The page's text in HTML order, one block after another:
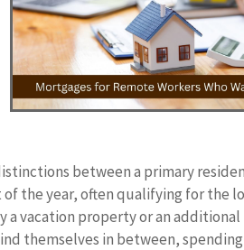
between a primary
of the year, often qualifying for the
a vacation property or an
themselves in between,